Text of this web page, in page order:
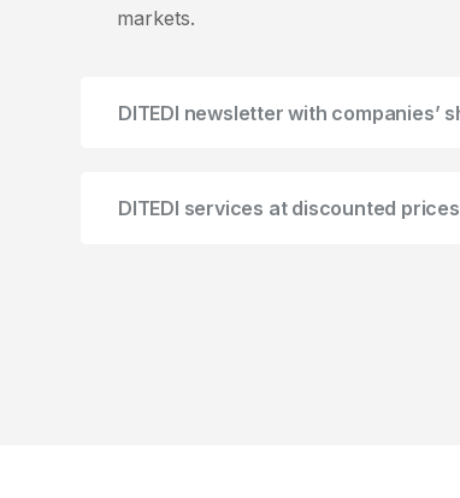
markets.
DITEDI newsletter with companies’
DITEDI services at discounted prices